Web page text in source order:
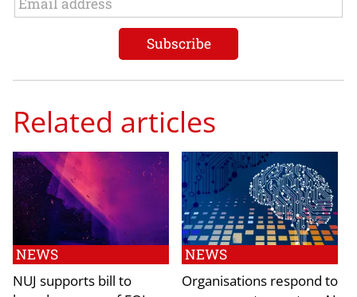
Related articles
NEWS
NUJ supports bill to
NEWS
Organisations respond to